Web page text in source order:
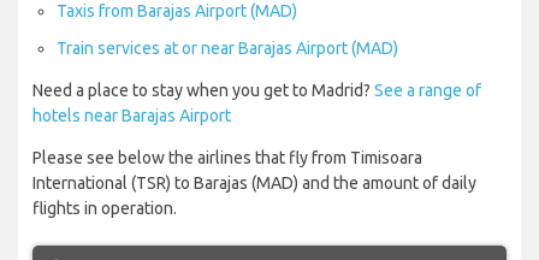
Taxis from Barajas Airport (MAD)
Train services at or near Barajas Airport (MAD)
Need a place to stay when you get to Madrid? See a range of
hotels near Barajas Airport
Please see below the airlines that fly from Timisoara
International (TSR) to Barajas (MAD) and the amount of daily
flights in operation.